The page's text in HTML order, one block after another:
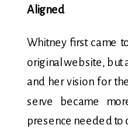
Aligned
Whitney first came
original website, but
and her vision for
serve became
presence needed to